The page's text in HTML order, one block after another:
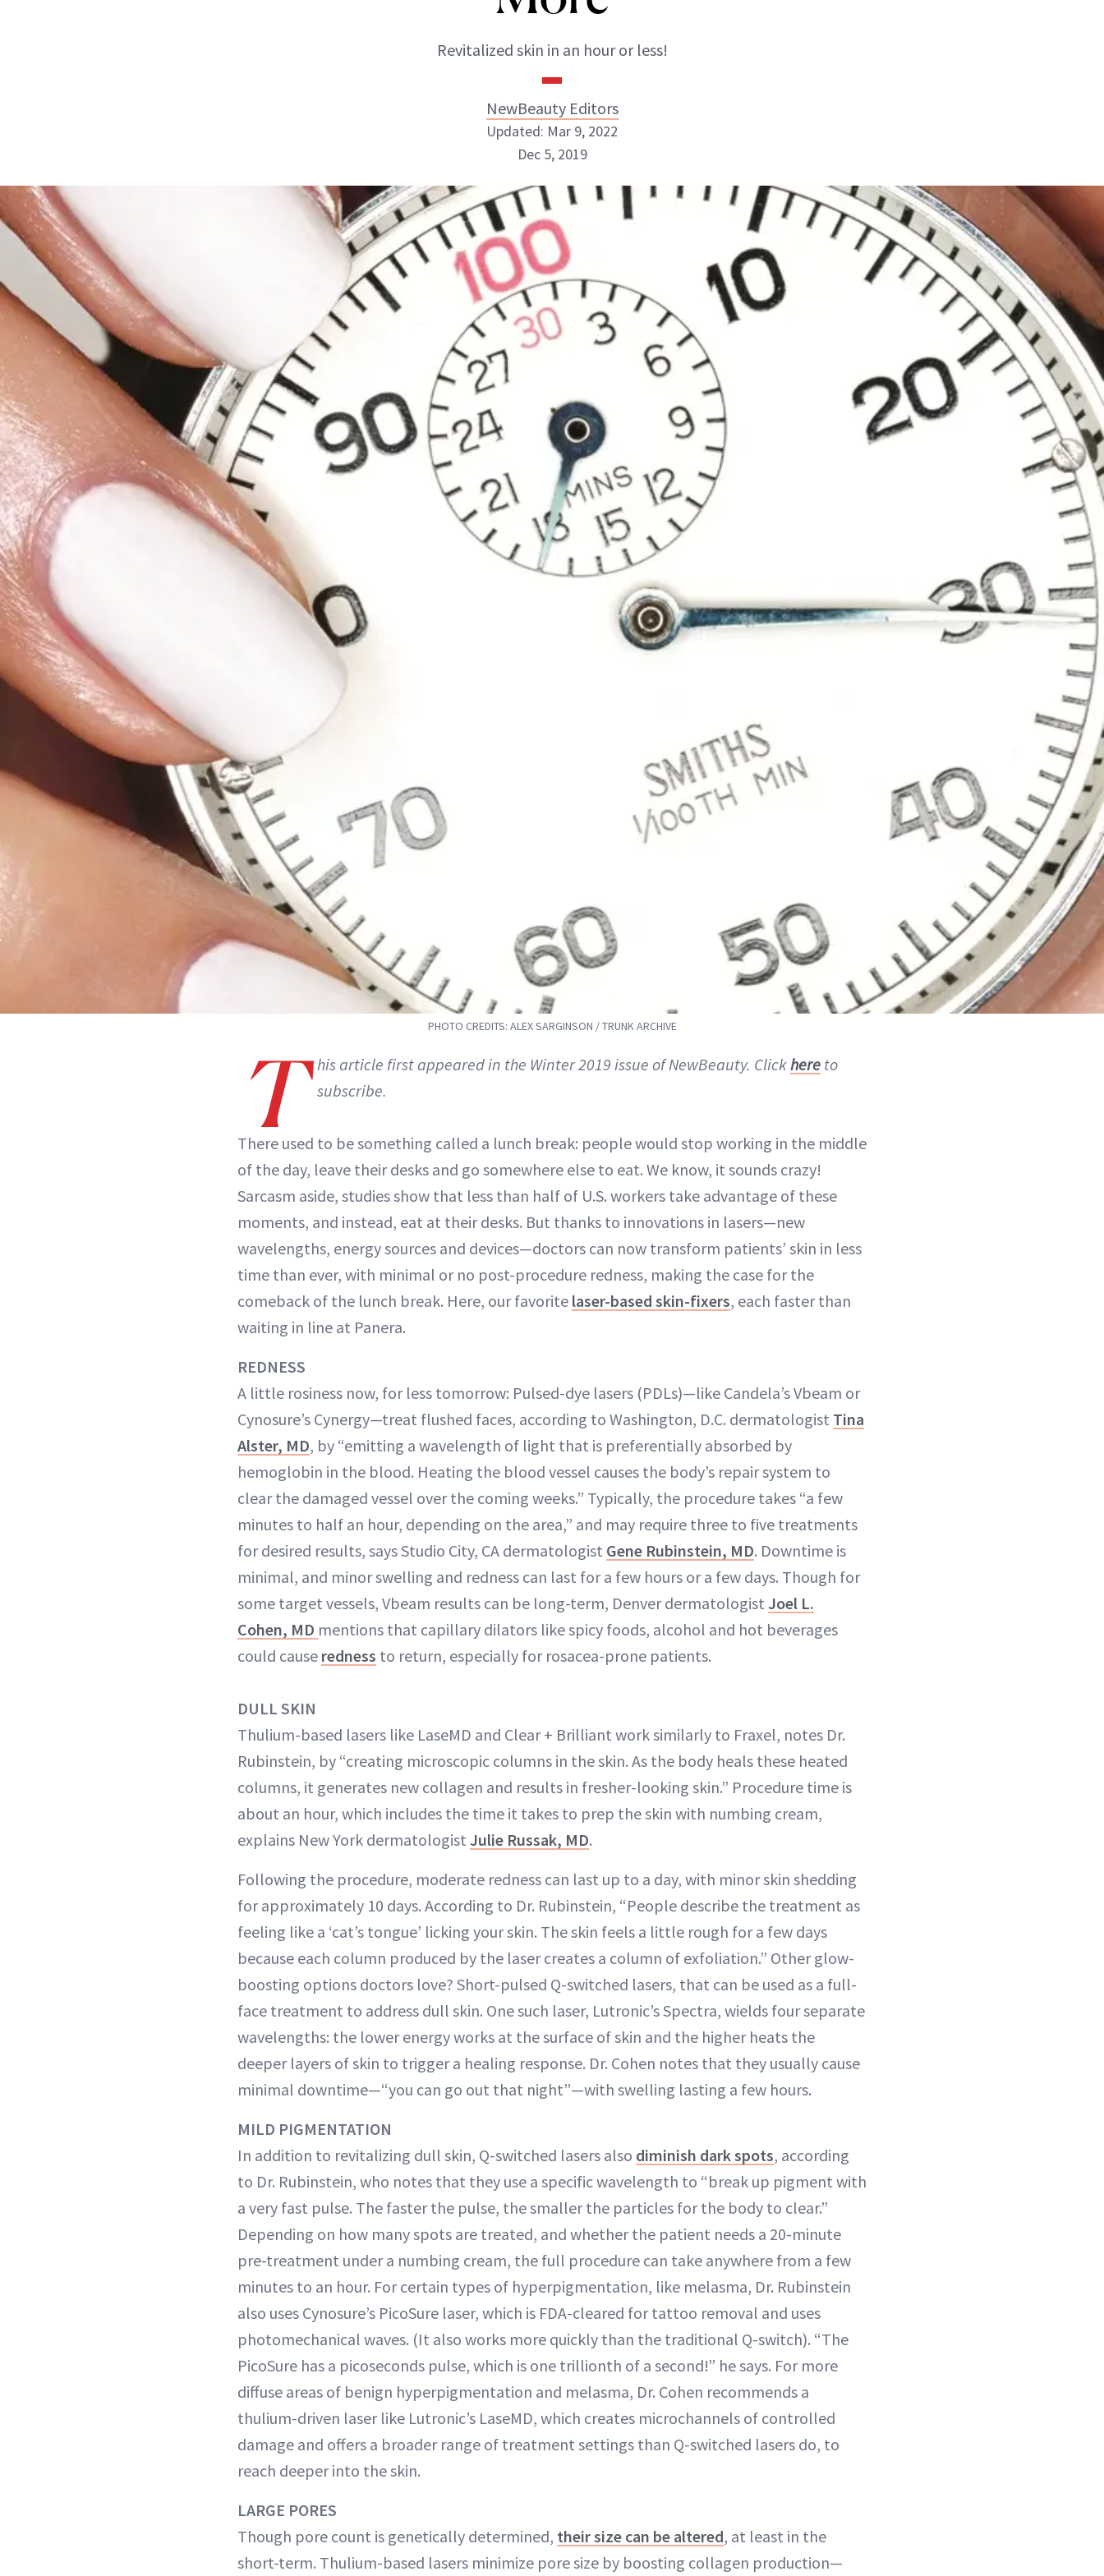
Revitalized skin in an hour or less!
NewBeauty Editors
ABOUT NEWBEAUTY
Updated: Mar 9, 2022
Dec 5, 2019
PHOTO CREDITS: ALEX SARGINSON / TRUNK ARCHIVE
T his article first appeared in the Winter 2019 issue of NewBeauty. Clickhere to
subscribe.
There used to be something called a lunch break: people would stop working in the middle
of the day, leave their desks and go somewhere else to eat. We know, it sounds crazy!
Sarcasm aside, studies show that less than half of U.S. workers take advantage of these
moments, and instead, eat at their desks. But thanks to innovations in lasers—new
wavelengths, energy sources and devices—doctors can now transform patients’ skin in less
time than ever, with minimal or no post-procedure redness, making the case for the
comeback of the lunch break. Here, our favorite laser-based skin-fixers, each faster than
waiting in line at Panera.
REDNESS
A little rosiness now, for less tomorrow: Pulsed-dye lasers (PDLs)—like Candela’s Vbeam or
Cynosure’s Cynergy—treat flushed faces, according to Washington, D.C. dermatologist Tina
Alster, MD, by “emitting a wavelength of light that is preferentially absorbed by
hemoglobin in the blood. Heating the blood vessel causes the body’s repair system to
clear the damaged vessel over the coming weeks.” Typically, the procedure takes “a few
minutes to half an hour, depending on the area,” and may require three to five treatments
for desired results, says Studio City, CA dermatologist Gene Rubinstein, MD. Downtime is
minimal, and minor swelling and redness can last for a few hours or a few days. Though for
some target vessels, Vbeam results can be long-term, Denver dermatologist Joel L.
Cohen, MD mentions that capillary dilators like spicy foods, alcohol and hot beverages
could cause redness to return, especially for rosacea-prone patients.
DULL SKIN
Thulium-based lasers like LaseMD and Clear + Brilliant work similarly to Fraxel, notes Dr.
Rubinstein, by “creating microscopic columns in the skin. As the body heals these heated
columns, it generates new collagen and results in fresher-looking skin.” Procedure time is
about an hour, which includes the time it takes to prep the skin with numbing cream,
explains New York dermatologist Julie Russak, MD.
Following the procedure, moderate redness can last up to a day, with minor skin shedding
for approximately 10 days. According to Dr. Rubinstein, “People describe the treatment as
feeling like a ‘cat’s tongue’ licking your skin. The skin feels a little rough for a few days
because each column produced by the laser creates a column of exfoliation.” Other glow-
boosting options doctors love? Short-pulsed Q-switched lasers, that can be used as a full-
face treatment to address dull skin. One such laser, Lutronic’s Spectra, wields four separate
wavelengths: the lower energy works at the surface of skin and the higher heats the
deeper layers of skin to trigger a healing response. Dr. Cohen notes that they usually cause
minimal downtime—“you can go out that night”—with swelling lasting a few hours.
MILD PIGMENTATION
In addition to revitalizing dull skin, Q-switched lasers also diminish dark spots, according
to Dr. Rubinstein, who notes that they use a specific wavelength to “break up pigment with
a very fast pulse. The faster the pulse, the smaller the particles for the body to clear.”
Depending on how many spots are treated, and whether the patient needs a 20-minute
pre-treatment under a numbing cream, the full procedure can take anywhere from a few
minutes to an hour. For certain types of hyperpigmentation, like melasma, Dr. Rubinstein
also uses Cynosure’s PicoSure laser, which is FDA-cleared for tattoo removal and uses
photomechanical waves. (It also works more quickly than the traditional Q-switch). “The
PicoSure has a picoseconds pulse, which is one trillionth of a second!” he says. For more
diffuse areas of benign hyperpigmentation and melasma, Dr. Cohen recommends a
thulium-driven laser like Lutronic’s LaseMD, which creates microchannels of controlled
damage and offers a broader range of treatment settings than Q-switched lasers do, to
reach deeper into the skin.
LARGE PORES
Though pore count is genetically determined, their size can be altered, at least in the
short-term. Thulium-based lasers minimize pore size by boosting collagen production—